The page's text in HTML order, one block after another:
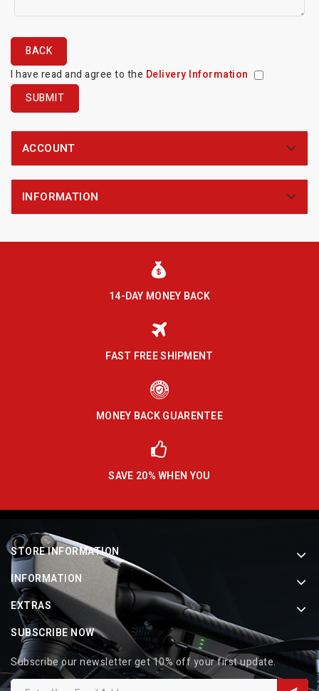
BACK
I have read and agree to the Delivery Information
ACCOUNT
INFORMATION
14-DAY MONEY BACK
FAST FREE SHIPMENT
MONEY BACK GUARENTEE
SAVE 20% WHEN YOU
STORE INFORMATION
INFORMATION
EXTRAS
SUBSCRIBE NOW
Subscribe our newsletter get 10% off your first update.